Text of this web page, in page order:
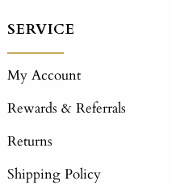
SERVICE
My Account
Rewards & Referrals
Returns
Shipping Policy